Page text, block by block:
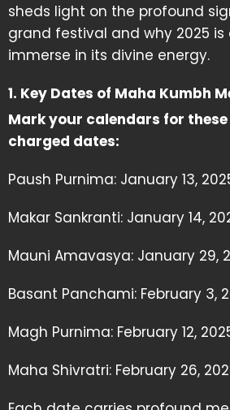
sheds light on the profound
grand festival and why 2025
immerse in its divine energy.
1. Key Dates of Maha Kumbh
Mark your calendars for
charged dates:
Paush Purnima: January 13,
Makar Sankranti: January 14,
Mauni Amavasya: January 29,
Basant Panchami: February 3,
Magh Purnima: February 12,
Maha Shivratri: February 26,